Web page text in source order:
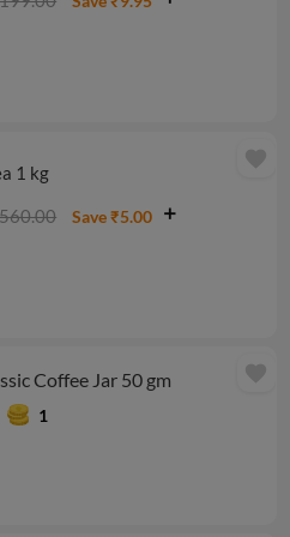
1 kg
Save ₹5.00
favorite
Coffee Jar 50 gm
1
favorite